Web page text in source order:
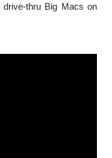
thru Big Macs on